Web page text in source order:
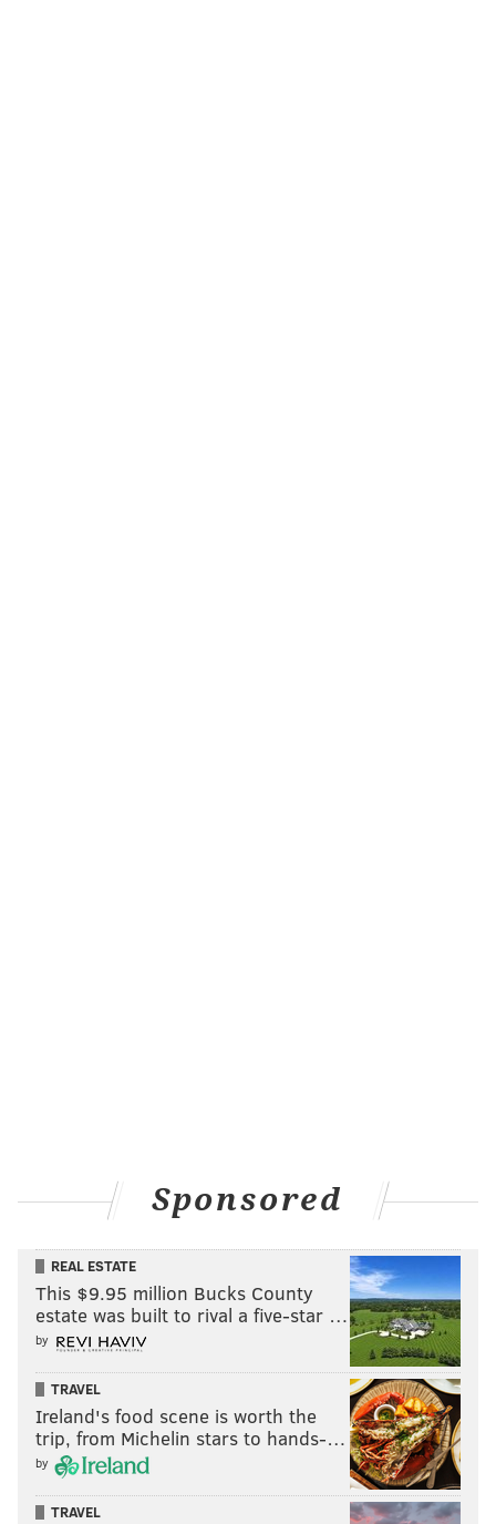
Sponsored
REAL ESTATE
This $9.95 million Bucks County
estate was built to rival a five-star …
by
TRAVEL
Ireland's food scene is worth the
trip, from Michelin stars to hands-…
by
TRAVEL